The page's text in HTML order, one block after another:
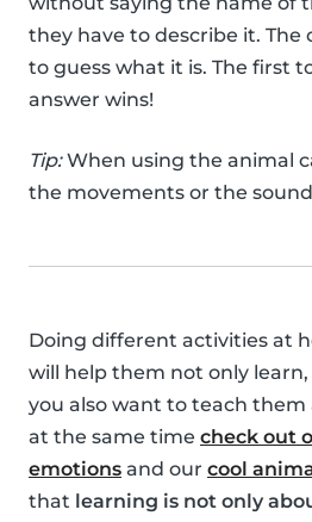
they have to describe it. The
to guess what it is. The first
answer wins!
Tip:When using the animal
the movements or the
Doing different activities at
will help them not only
you also want to teach them
at the same time check out
emotions and our cool
that learning is not only